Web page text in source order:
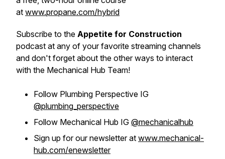
at www.propane.com/hybrid
Subscribe to the Appetite for Construction
podcast at any of your favorite streaming channels
and don't forget about the other ways to interact
with the Mechanical Hub Team!
Follow Plumbing Perspective IG
@plumbing_perspective
Follow Mechanical Hub IG @mechanicalhub
Sign up for our newsletter at www.mechanical-
hub.com/enewsletter